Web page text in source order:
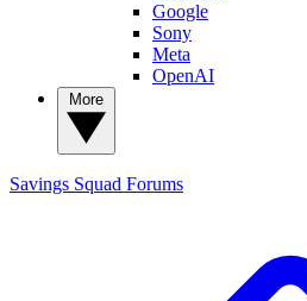
Google
Sony
Meta
OpenAI
Savings Squad Forums